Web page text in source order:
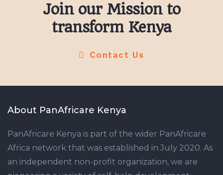
Join our Mission to
transform Kenya
Contact Us
About PanAfricare Kenya
PanAfricare Kenya is part of the wider PanAfricare
Africa network that was established in July 2020. As
an independent non-profit organization, we are